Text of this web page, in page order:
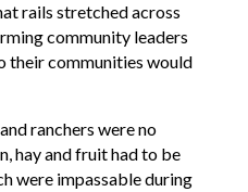
rails stretched across
community leaders
their communities would
ranchers were no
hay and fruit had to be
were impassable during